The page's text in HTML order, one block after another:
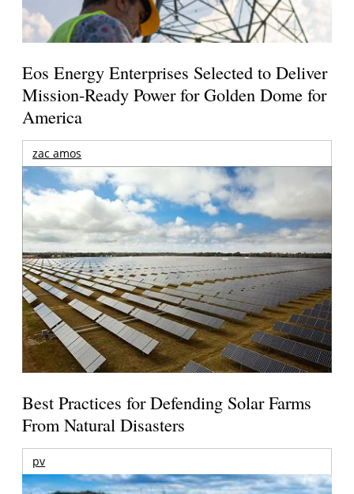
Eos Energy Enterprises Selected to Deliver
Mission-Ready Power for Golden Dome for
America
zac amos
Best Practices for Defending Solar Farms
From Natural Disasters
pv